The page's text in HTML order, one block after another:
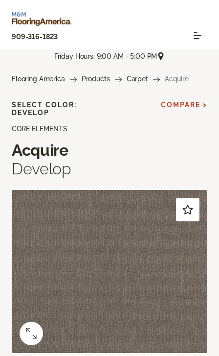
909-316-1823
Friday Hours: 9:00 AM - 5:00 PM
Flooring America Products Carpet Acquire
CORE ELEMENTS
Acquire
Develop
SELECT COLOR:
DEVELOP
COMPARE >